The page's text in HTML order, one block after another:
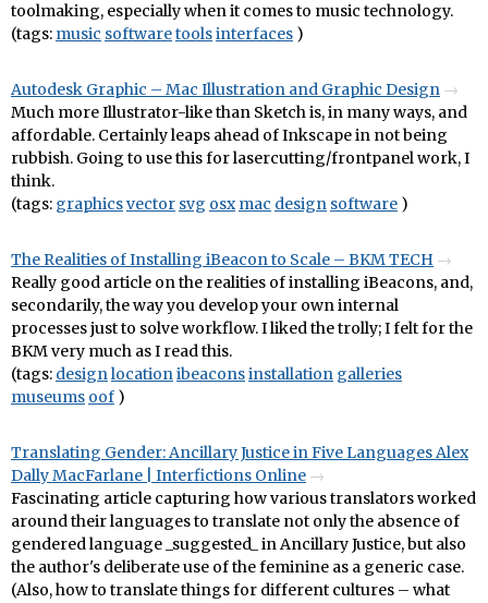
toolmaking, especially when it comes to music technology.
(tags: music softwaretoolsinterfaces )
Autodesk Graphic – Mac Illustration and Graphic Design
Much more Illustrator-like than Sketch is, in many ways, and
affordable. Certainly leaps ahead of Inkscape in not being
rubbish. Going to use this for lasercutting/frontpanel work, I
think.
(tags: graphicsvector svg osx mac design software )
The Realities of Installing iBeacon to Scale – BKM TECH
Really good article on the realities of installing iBeacons, and,
secondarily, the way you develop your own internal
processes just to solve workflow. I liked the trolly; I felt for the
BKM very much as I read this.
(tags: designlocationibeaconsinstallation galleries
museums oof )
Translating Gender: Ancillary Justice in Five Languages Alex
Dally MacFarlane | Interfictions Online
Fascinating article capturing how various translators worked
around their languages to translate not only the absence of
gendered language _suggested_ in Ancillary Justice, but also
the author's deliberate use of the feminine as a generic case.
(Also, how to translate things for different cultures – what